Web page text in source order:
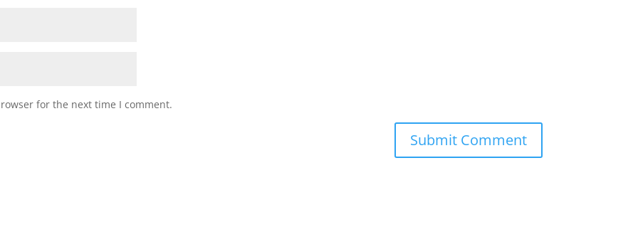
for the next time I comment.